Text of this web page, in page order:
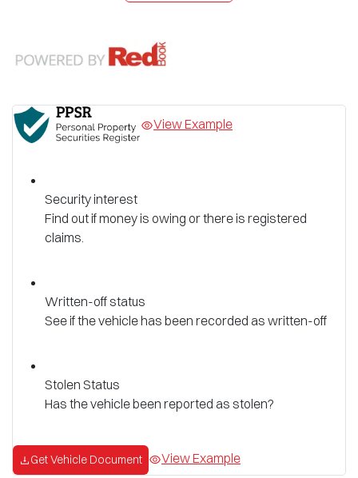
View Example
Security interest
Find out if money is owing or there is registered
claims.
Written-off status
See if the vehicle has been recorded as written-off
Stolen Status
Has the vehicle been reported as stolen?
Get Vehicle Document View Example